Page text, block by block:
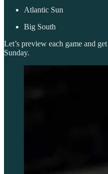
Atlantic Sun
Big South
Let’s preview each game and
Sunday.